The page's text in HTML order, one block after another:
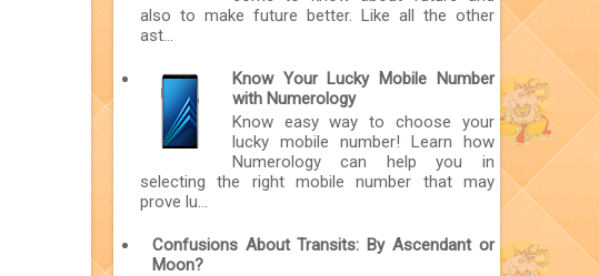
also to make future better. Like all the other
ast...
Know Your Lucky Mobile Number
with Numerology
Know easy way to choose your
lucky mobile number! Learn how
Numerology can help you in
selecting the right mobile number that may
prove lu...
Confusions About Transits: By Ascendant or
Moon?